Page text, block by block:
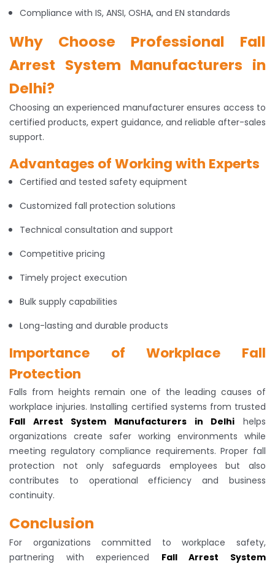
Compliance with IS, ANSI, OSHA, and EN standards
Why Choose Professional Fall
Arrest System Manufacturers in
Delhi?
Choosing an experienced manufacturer ensures access to
certified products, expert guidance, and reliable after-sales
support.
Advantages of Working with Experts
Certified and tested safety equipment
Customized fall protection solutions
Technical consultation and support
Competitive pricing
Timely project execution
Bulk supply capabilities
Long-lasting and durable products
Importance of Workplace Fall
Protection
Falls from heights remain one of the leading causes of
workplace injuries. Installing certified systems from trusted
Fall Arrest System Manufacturers in Delhi helps
organizations create safer working environments while
meeting regulatory compliance requirements. Proper fall
protection not only safeguards employees but also
contributes to operational efficiency and business
continuity.
Conclusion
For organizations committed to workplace safety,
partnering with experienced Fall Arrest System